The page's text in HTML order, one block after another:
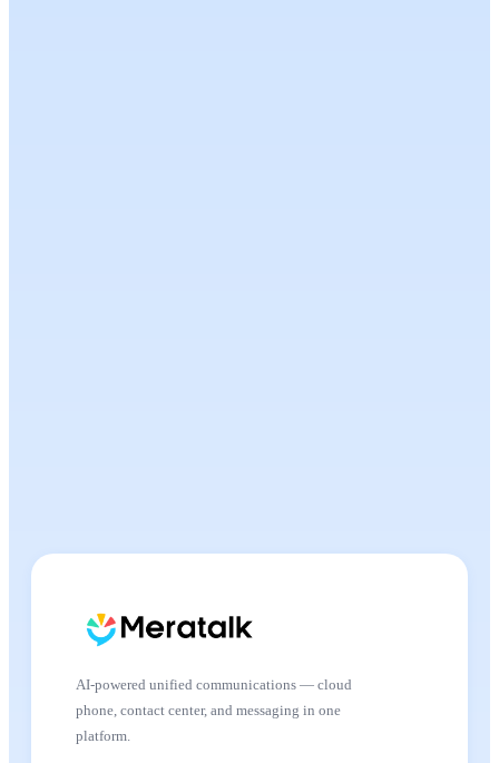
AI-powered unified communications — cloud
phone, contact center, and messaging in one
platform.